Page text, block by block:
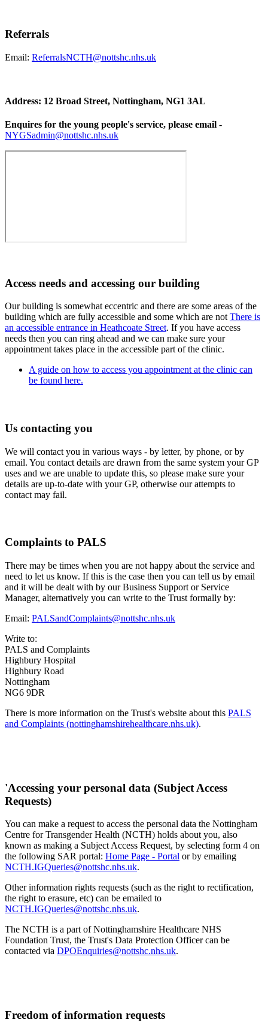
Referrals
Email: ReferralsNCTH@nottshc.nhs.uk
Address: 12 Broad Street, Nottingham, NG1 3AL
Enquires for the young people's service, please email -
NYGSadmin@nottshc.nhs.uk
Access needs and accessing our building
Our building is somewhat eccentric and there are some areas of the
building which are fully accessible and some which are notThere is
an accessible entrance in Heathcoate Street. If you have access
needs then you can ring ahead and we can make sure your
appointment takes place in the accessible part of the clinic.
A guide on how to access you appointment at the clinic can
be found here.
Us contacting you
We will contact you in various ways - by letter, by phone, or by
email. You contact details are drawn from the same system your GP
uses and we are unable to update this, so please make sure your
details are up-to-date with your GP, otherwise our attempts to
contact may fail.
Complaints to PALS
There may be times when you are not happy about the service and
need to let us know. If this is the case then you can tell us by email
and it will be dealt with by our Business Support or Service
Manager, alternatively you can write to the Trust formally by:
Email: PALSandComplaints@nottshc.nhs.uk
Write to:
PALS and Complaints
Highbury Hospital
Highbury Road
Nottingham
NG6 9DR
There is more information on the Trust's website about this PALS
and Complaints (nottinghamshirehealthcare.nhs.uk).
'Accessing your personal data (Subject Access
Requests)
You can make a request to access the personal data the Nottingham
Centre for Transgender Health (NCTH) holds about you, also
known as making a Subject Access Request, by selecting form 4 on
the following SAR portal: Home Page - Portal or by emailing
NCTH.IGQueries@nottshc.nhs.uk.
Other information rights requests (such as the right to rectification,
the right to erasure, etc) can be emailed to
NCTH.IGQueries@nottshc.nhs.uk.
The NCTH is a part of Nottinghamshire Healthcare NHS
Foundation Trust, the Trust's Data Protection Officer can be
contacted via DPOEnquiries@nottshc.nhs.uk.
Freedom of information requests